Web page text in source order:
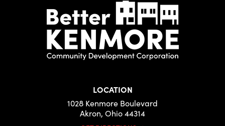
LOCATION
1028 Kenmore Boulevard
Akron, Ohio 44314